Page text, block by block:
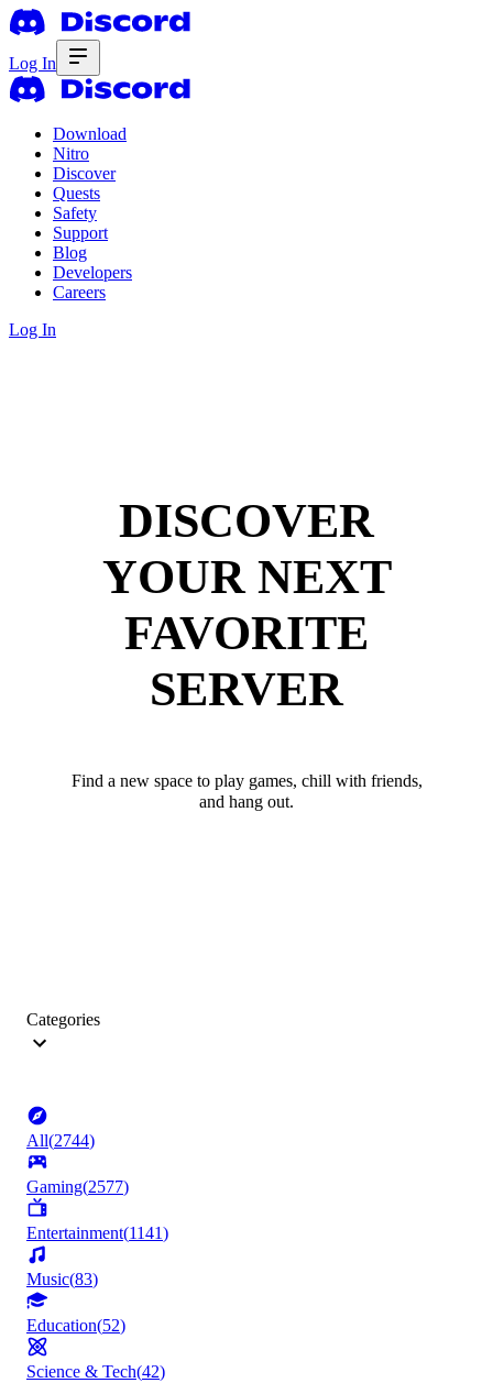
Log In
Download
Nitro
Discover
Quests
Safety
Support
Blog
Developers
Careers
Log In
DISCOVER
YOUR NEXT
FAVORITE
SERVER
Find a new space to play games, chill with friends,
and hang out.
Categories
All(2744)
Gaming(2577)
Entertainment(1141)
Music(83)
Education(52)
Science & Tech(42)